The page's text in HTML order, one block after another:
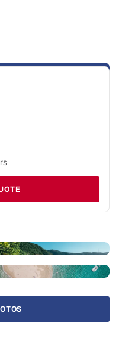
capital of the
sailing destination
beaches, pirate bars
and bask in the
Caribbean fusion
scattered along the
sail to the shores of
at the dramatic rock
in the beautiy of the
pools. Let your
and treasure caves on
Van Dyke and Anegada,
the surface of the
sunken shipwrecks
sea.
navigation and plentiful